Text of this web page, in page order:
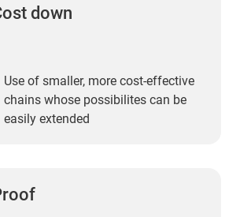
down
Use of smaller, more cost-effective
chains whose possibilites can be
easily extended